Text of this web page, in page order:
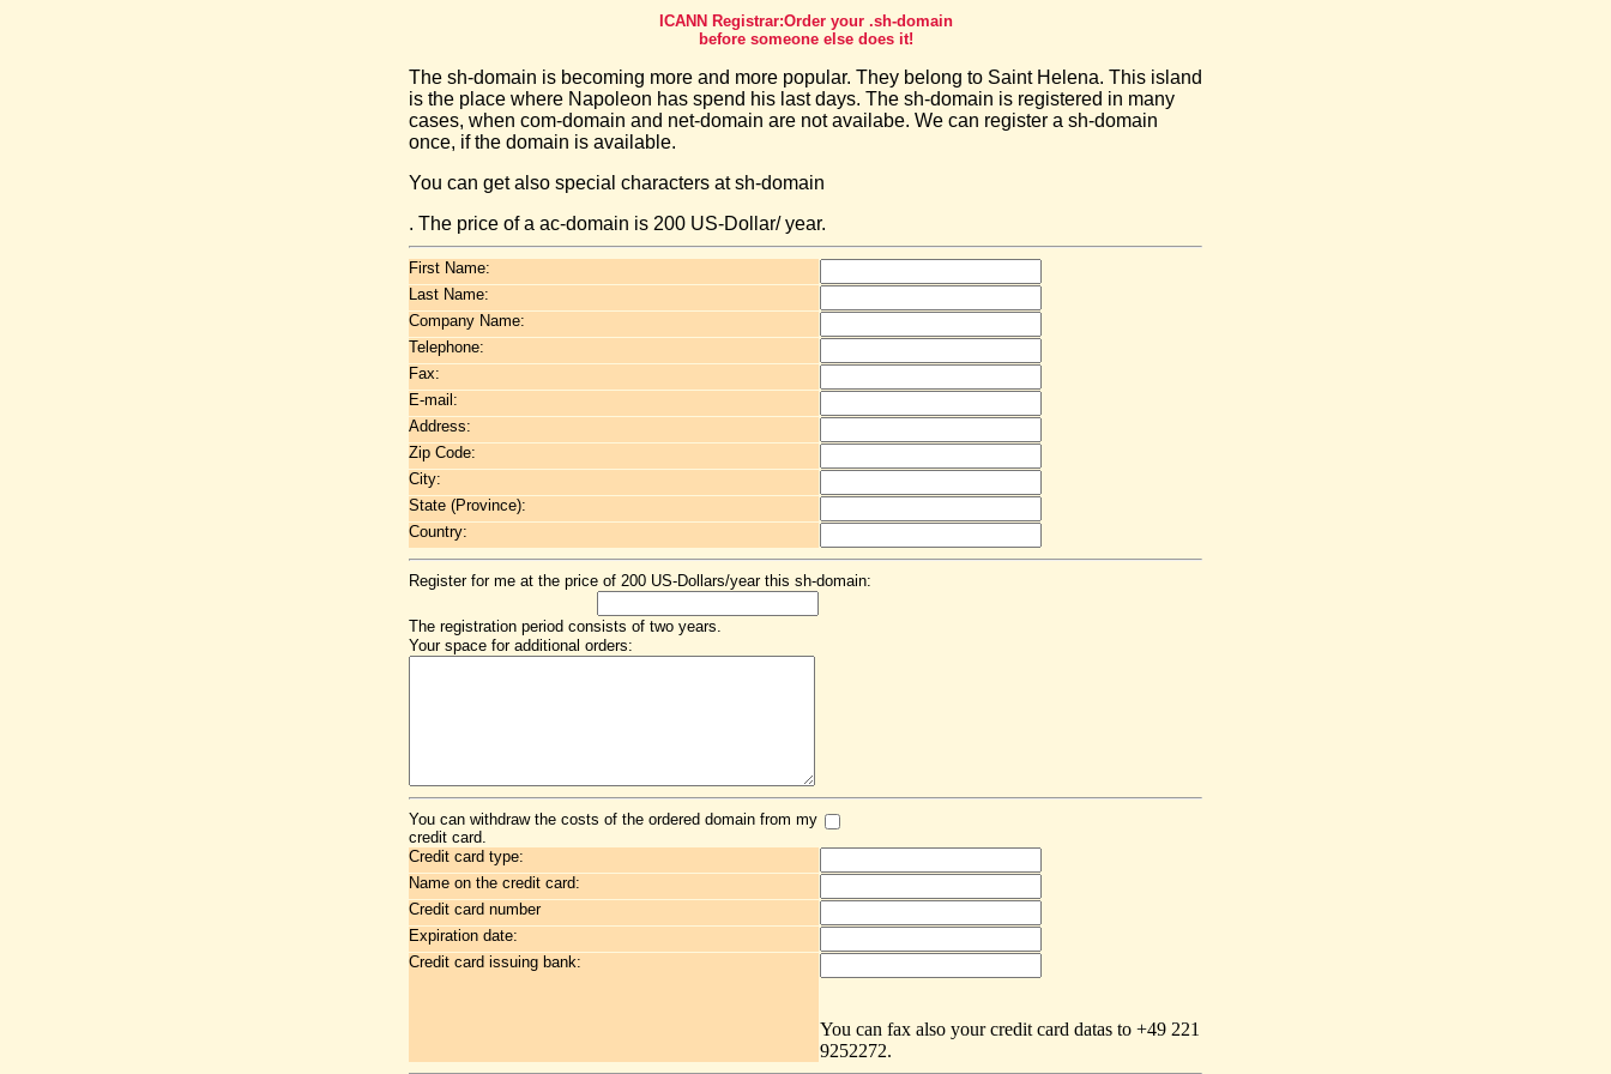
ICANN Registrar:Order your .sh-domain
before someone else does it!
The sh-domain is becoming more and more popular. They belong to Saint Helena. This island
is the place where Napoleon has spend his last days. The sh-domain is registered in many
cases, when com-domain and net-domain are not availabe. We can register a sh-domain
once, if the domain is available.
You can get also special characters at sh-domain
. The price of a ac-domain is 200 US-Dollar/ year.
First Name:
Last Name:
Company Name:
Telephone:
Fax:
E-mail:
Address:
Zip Code:
City:
State (Province):
Country:
Register for me at the price of 200 US-Dollars/year this sh-domain:
The registration period consists of two years.
Your space for additional orders:
You can withdraw the costs of the ordered domain from my
credit card.
Credit card type:
Name on the credit card:
Credit card number
Expiration date:
Credit card issuing bank:
You can fax also your credit card datas to +49 221
9252272.